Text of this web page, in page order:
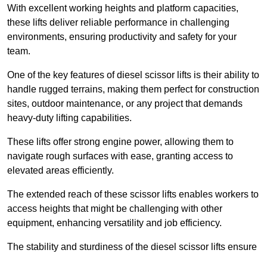
With excellent working heights and platform capacities,
these lifts deliver reliable performance in challenging
environments, ensuring productivity and safety for your
team.
One of the key features of diesel scissor lifts is their ability to
handle rugged terrains, making them perfect for construction
sites, outdoor maintenance, or any project that demands
heavy-duty lifting capabilities.
These lifts offer strong engine power, allowing them to
navigate rough surfaces with ease, granting access to
elevated areas efficiently.
The extended reach of these scissor lifts enables workers to
access heights that might be challenging with other
equipment, enhancing versatility and job efficiency.
The stability and sturdiness of the diesel scissor lifts ensure